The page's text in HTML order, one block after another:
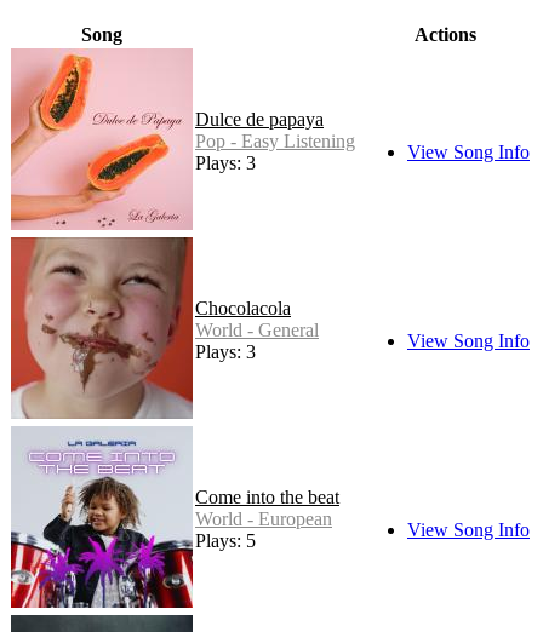
Song Actions
Dulce de papaya
Pop - Easy Listening
Plays: 3
View Song Info
Chocolacola
World - General
Plays: 3
View Song Info
Come into the beat
World - European
Plays: 5
View Song Info